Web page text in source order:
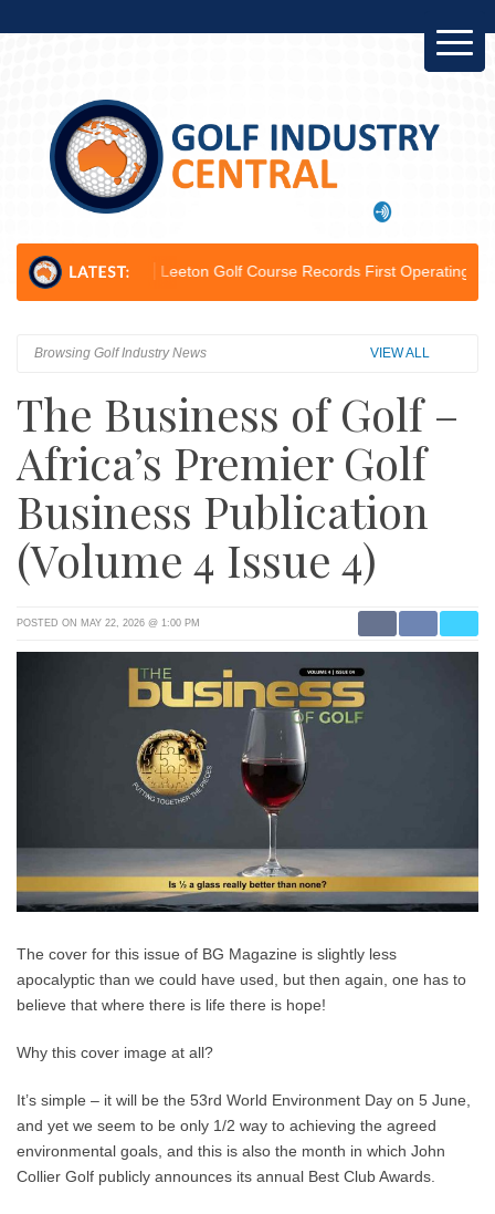
Leeton Golf Course Records First Operating Profit Since
Browsing Golf Industry News VIEW ALL
The Business of Golf –
Africa’s Premier Golf
Business Publication
(Volume 4 Issue 4)
POSTED ON MAY 22, 2026 @ 1:00 PM
The cover for this issue of BG Magazine is slightly less
apocalyptic than we could have used, but then again, one has to
believe that where there is life there is hope!
Why this cover image at all?
It’s simple – it will be the 53rd World Environment Day on 5 June,
and yet we seem to be only 1/2 way to achieving the agreed
environmental goals, and this is also the month in which John
Collier Golf publicly announces its annual Best Club Awards.